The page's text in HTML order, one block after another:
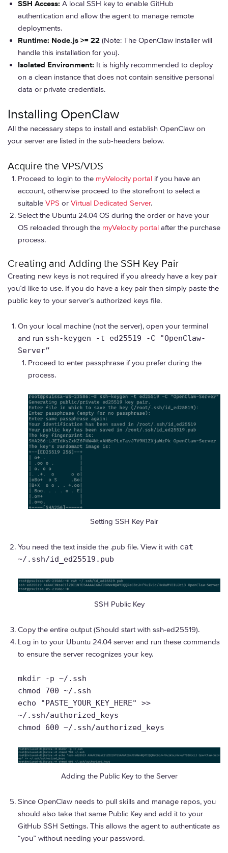
SSH Access: A local SSH key to enable GitHub
authentication and allow the agent to manage remote
deployments.
Runtime: Node.js >= 22 (Note: The OpenClaw installer will
handle this installation for you).
Isolated Environment: It is highly recommended to deploy
on a clean instance that does not contain sensitive personal
data or private credentials.
Installing OpenClaw
All the necessary steps to install and establish OpenClaw on
your server are listed in the sub-headers below.
Acquire the VPS/VDS
Proceed to login to the myVelocity portal if you have an
account, otherwise proceed to the storefront to select a
suitable VPS or Virtual Dedicated Server.
Select the Ubuntu 24.04 OS during the order or have your
OS reloaded through the myVelocity portal after the purchase
process.
Creating and Adding the SSH Key Pair
Creating new keys is not required if you already have a key pair
you’d like to use. If you do have a key pair then simply paste the
public key to your server’s authorized keys file.
On your local machine (not the server), open your terminal
and run ssh-keygen -t ed25519 -C "OpenClaw-
Server”
Proceed to enter passphrase if you prefer during the
process.
Setting SSH Key Pair
You need the text inside the .pub file. View it with cat
~/.ssh/id_ed25519.pub
SSH Public Key
Copy the entire output (Should start with ssh-ed25519).
Log in to your Ubuntu 24.04 server and run these commands
to ensure the server recognizes your key.
mkdir -p ~/.ssh
chmod 700 ~/.ssh
echo "PASTE_YOUR_KEY_HERE" >>
~/.ssh/authorized_keys
chmod 600 ~/.ssh/authorized_keys
Adding the Public Key to the Server
Since OpenClaw needs to pull skills and manage repos, you
should also take that same Public Key and add it to your
GitHub SSH Settings. This allows the agent to authenticate as
“you” without needing your password.